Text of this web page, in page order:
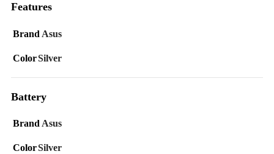
Features
Brand Asus
ColorSilver
Battery
Brand Asus
ColorSilver